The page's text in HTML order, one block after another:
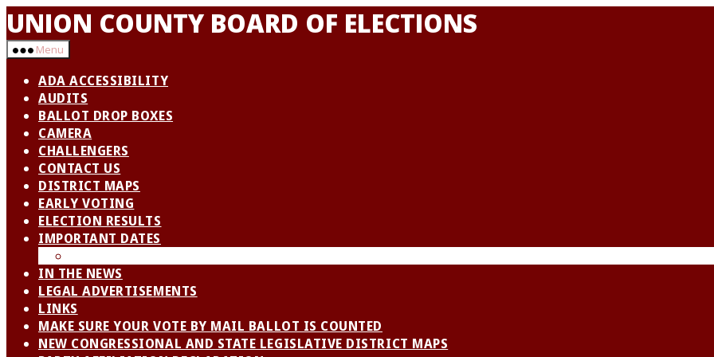
Skip
to
the
UNION COUNTY BOARD OF ELECTIONS
Menu
ADA ACCESSIBILITY
AUDITS
BALLOT DROP BOXES
CAMERA
CHALLENGERS
CONTACT US
DISTRICT MAPS
EARLY VOTING
ELECTION RESULTS
IMPORTANT DATES
IN THE NEWS
LEGAL ADVERTISEMENTS
LINKS
MAKE SURE YOUR VOTE BY MAIL BALLOT IS COUNTED
NEW CONGRESSIONAL AND STATE LEGISLATIVE DISTRICT MAPS